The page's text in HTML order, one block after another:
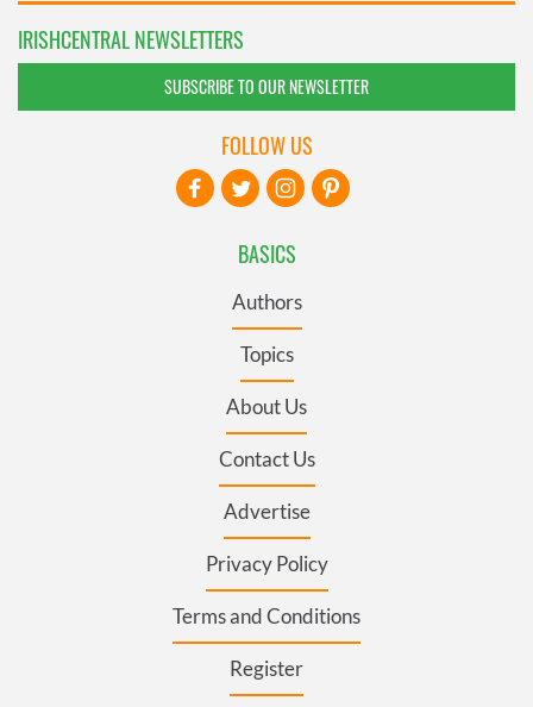
IRISHCENTRAL NEWSLETTERS
SUBSCRIBE TO OUR NEWSLETTER
BASICS
Authors
Topics
About Us
Contact Us
Advertise
Privacy Policy
Terms and Conditions
Register
FOLLOW US